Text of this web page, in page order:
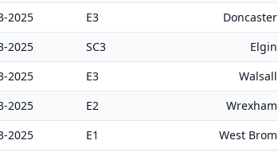
2025 E3 Doncaster
2025 SC3 Elgin
2025 E3 Walsall
2025 E2 Wrexham
2025 E1 West Brom